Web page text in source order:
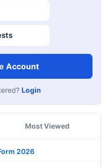
Account
Login
Most Viewed
2026